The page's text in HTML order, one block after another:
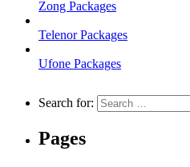
Zong Packages
Telenor Packages
Ufone Packages
Search for:
Pages